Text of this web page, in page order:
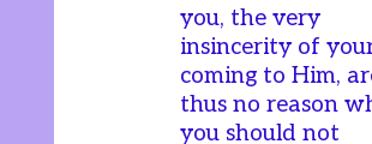
you, the very
insincerity of
coming to Him,
thus no reason
you should not